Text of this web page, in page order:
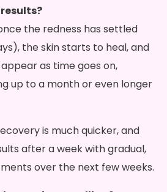
the redness has settled
the skin starts to heal, and
as time goes on,
up to a month or even longer
is much quicker, and
after a week with gradual,
over the next few weeks.